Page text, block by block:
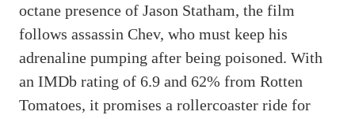
octane presence of Jason Statham, the film
follows assassin Chev, who must keep his
adrenaline pumping after being poisoned. With
an IMDb rating of 6.9 and 62% from Rotten
Tomatoes, it promises a rollercoaster ride for